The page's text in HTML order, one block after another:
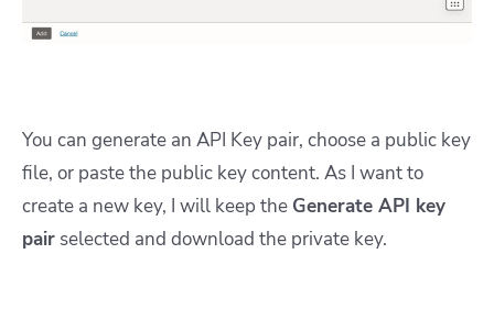
You can generate an API Key pair, choose a public key
file, or paste the public key content. As I want to
create a new key, I will keep the Generate API key
pair selected and download the private key.